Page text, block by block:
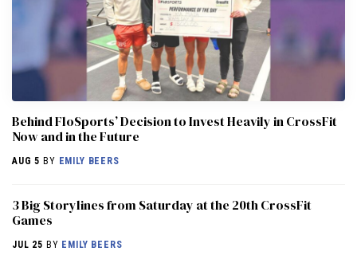
Behind FloSports’ Decision to Invest Heavily in CrossFit
Now and in the Future
AUG 5 BY EMILY BEERS
3 Big Storylines from Saturday at the 20th CrossFit
Games
JUL 25 BY EMILY BEERS